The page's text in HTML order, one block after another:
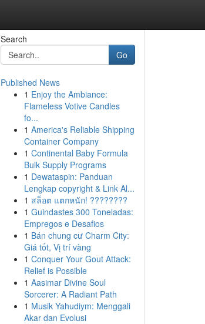
Search
Go
Published News
1 Enjoy the Ambiance:
Flameless Votive Candles
fo...
1 America's Reliable Shipping
Container Company
1 Continental Baby Formula
Bulk Supply Programs
1 Dewataspin: Panduan
Lengkap copyright & Link Al...
1 สล็อต แตกหนัก! ????????
1 Guindastes 300 Toneladas:
Empregos e Desafios
1 Bán chung cư Charm City:
Giá tốt, Vị trí vàng
1 Conquer Your Gout Attack:
Relief is Possible
1 Aasimar Divine Soul
Sorcerer: A Radiant Path
1 Musik Yahudiym: Menggali
Akar dan Evolusi